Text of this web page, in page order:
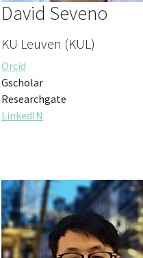
David Seveno
KU Leuven (KUL)
Orcid
Gscholar
Researchgate
LinkedIN